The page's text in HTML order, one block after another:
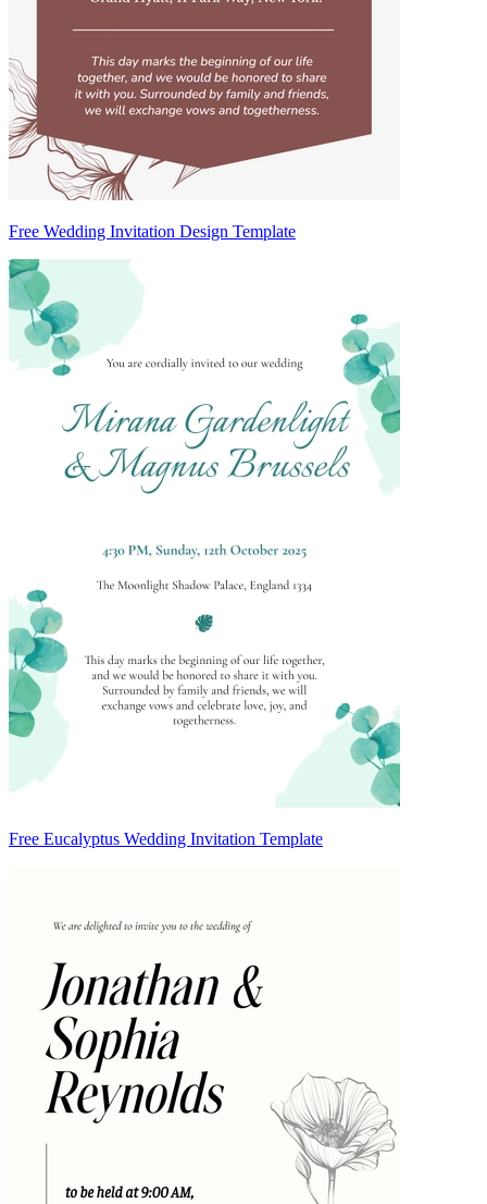
Free Wedding Invitation Design Template
Free Eucalyptus Wedding Invitation Template